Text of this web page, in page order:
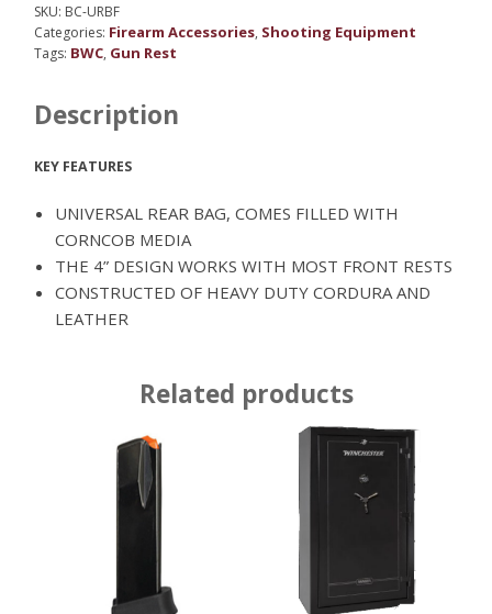
SKU: BC-URBF
Categories: Firearm Accessories, Shooting Equipment
Tags: BWC, Gun Rest
Description
KEY FEATURES
UNIVERSAL REAR BAG, COMES FILLED WITH
CORNCOB MEDIA
THE 4” DESIGN WORKS WITH MOST FRONT RESTS
CONSTRUCTED OF HEAVY DUTY CORDURA AND
LEATHER
Related products